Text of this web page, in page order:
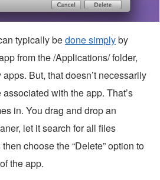
typically bedone simplyby
from the /Applications/ folder,
But, that doesn’t necessarily
with the app. That’s
in. You drag and drop an
let it search for all files
choose the “Delete” option to
the app.